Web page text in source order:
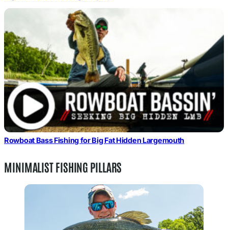
Rowboat Bass Fishing for Big Fat Hidden Largemouth
MINIMALIST FISHING PILLARS